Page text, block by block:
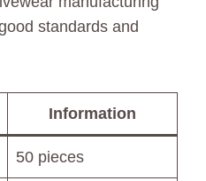
standards and
Information
50 pieces